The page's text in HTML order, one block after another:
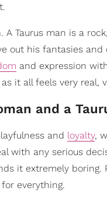
Taurus man is a
out his fantasies and
and expression
it all feels very real,
and a
and loyalty,
with any serious
it extremely boring.
everything.